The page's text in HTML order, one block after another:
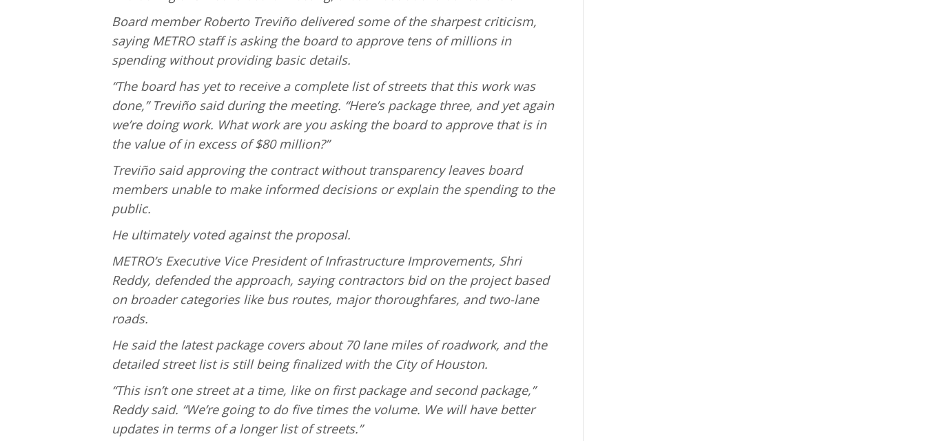
Board member Roberto Treviño delivered some of the sharpest criticism,
saying METRO staff is asking the board to approve tens of millions in
spending without providing basic details.
“The board has yet to receive a complete list of streets that this work was
done,” Treviño said during the meeting. “Here’s package three, and yet again
we’re doing work. What work are you asking the board to approve that is in
the value of in excess of $80 million?”
Treviño said approving the contract without transparency leaves board
members unable to make informed decisions or explain the spending to the
public.
He ultimately voted against the proposal.
METRO’s Executive Vice President of Infrastructure Improvements, Shri
Reddy, defended the approach, saying contractors bid on the project based
on broader categories like bus routes, major thoroughfares, and two-lane
roads.
He said the latest package covers about 70 lane miles of roadwork, and the
detailed street list is still being finalized with the City of Houston.
“This isn’t one street at a time, like on first package and second package,”
Reddy said. “We’re going to do five times the volume. We will have better
updates in terms of a longer list of streets.”